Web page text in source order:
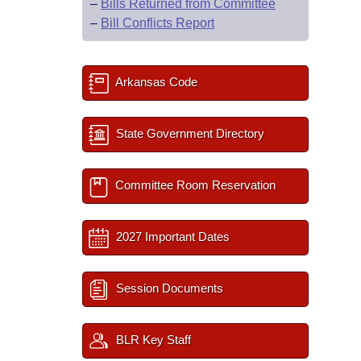
– Bills Returned from Committee
– Bill Conflicts Report
Arkansas Code
State Government Directory
Committee Room Reservation
2027 Important Dates
Session Documents
BLR Key Staff